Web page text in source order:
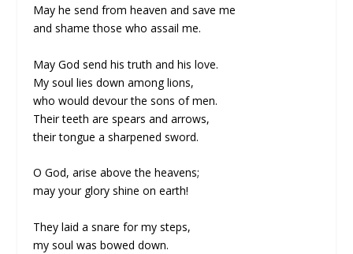
May he send from heaven and save me
and shame those who assail me.
May God send his truth and his love.
My soul lies down among lions,
who would devour the sons of men.
Their teeth are spears and arrows,
their tongue a sharpened sword.
O God, arise above the heavens;
may your glory shine on earth!
They laid a snare for my steps,
my soul was bowed down.